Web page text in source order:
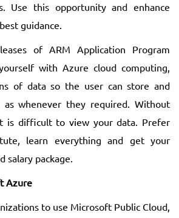
Use this opportunity and enhance
guidance.
of ARM Application Program
with Azure cloud computing,
of data so the user can store and
whenever they required. Without
is difficult to view your data. Prefer
learn everything and get your
salary package.
Azure
to use Microsoft Public Cloud,